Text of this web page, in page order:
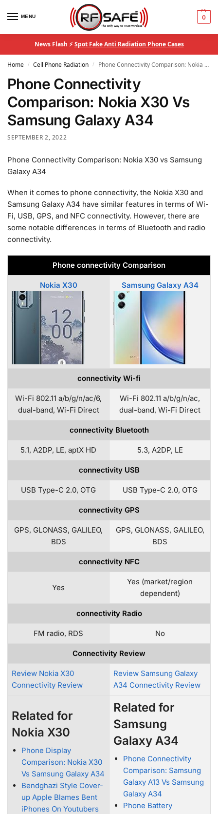
MENU 0
News Flash ⚡Spot Fake Anti Radiation Phone Cases
Home / Cell Phone Radiation / Phone Connectivity Comparison: Nokia X30 Vs Samsung Galaxy A34
Phone Connectivity
Comparison: Nokia X30 Vs
Samsung Galaxy A34
SEPTEMBER 2, 2022
Phone Connectivity Comparison: Nokia X30 vs Samsung
Galaxy A34
When it comes to phone connectivity, the Nokia X30 and
Samsung Galaxy A34 have similar features in terms of Wi-
Fi, USB, GPS, and NFC connectivity. However, there are
some notable differences in terms of Bluetooth and radio
connectivity.
Phone connectivity Comparison
Nokia X30 Samsung Galaxy A34
connectivity Wi-fi
Wi-Fi 802.11 a/b/g/n/ac/6,
dual-band, Wi-Fi Direct
Wi-Fi 802.11 a/b/g/n/ac,
dual-band, Wi-Fi Direct
connectivity Bluetooth
5.1, A2DP, LE, aptX HD 5.3, A2DP, LE
connectivity USB
USB Type-C 2.0, OTG USB Type-C 2.0, OTG
connectivity GPS
GPS, GLONASS, GALILEO,
BDS
GPS, GLONASS, GALILEO,
BDS
connectivity NFC
Yes
Yes (market/region
dependent)
connectivity Radio
FM radio, RDS No
Connectivity Review
Review Nokia X30
Connectivity Review
Review Samsung Galaxy
A34 Connectivity Review
Related for
Nokia X30
Phone Display
Comparison: Nokia X30
Vs Samsung Galaxy A34
Bendghazi Style Cover-
up Apple Blames Bent
iPhones On Youtubers
Related for
Samsung
Galaxy A34
Phone Connectivity
Comparison: Samsung
Galaxy A13 Vs Samsung
Galaxy A34
Phone Battery